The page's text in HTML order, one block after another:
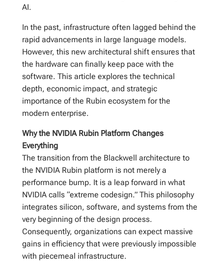
AI.
In the past, infrastructure often lagged behind the
rapid advancements in large language models.
However, this new architectural shift ensures that
the hardware can finally keep pace with the
software. This article explores the technical
depth, economic impact, and strategic
importance of the Rubin ecosystem for the
modern enterprise.
Why the NVIDIA Rubin Platform Changes
Everything
The transition from the Blackwell architecture to
the NVIDIA Rubin platform is not merely a
performance bump. It is a leap forward in what
NVIDIA calls “extreme codesign.” This philosophy
integrates silicon, software, and systems from the
very beginning of the design process.
Consequently, organizations can expect massive
gains in efficiency that were previously impossible
with piecemeal infrastructure.